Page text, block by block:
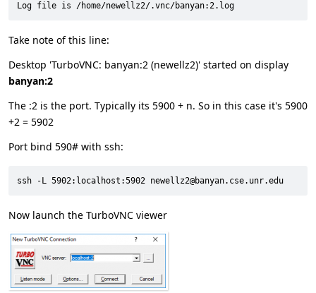
Log file is /home/newellz2/.vnc/banyan:2.log
Take note of this line:
Desktop 'TurboVNC: banyan:2 (newellz2)' started on display
banyan:2
The :2 is the port. Typically its 5900 + n. So in this case it's 5900
+2 = 5902
Port bind 590# with ssh:
ssh -L 5902:localhost:5902 newellz2@banyan.cse.unr.edu
Now launch the TurboVNC viewer